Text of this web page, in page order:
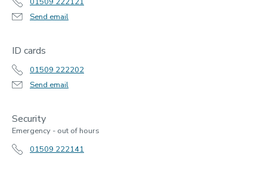
Send email
ID cards
01509 222202
Send email
Security
Emergency - out of hours
01509 222141